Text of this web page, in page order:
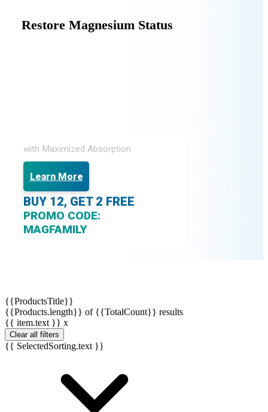
Restore Magnesium Status
with Maximized Absorption
Learn More
BUY 12, GET 2 FREE
PROMO CODE:
MAGFAMILY
{{ProductsTitle}}
{{Products.length}} of {{TotalCount}} results
{{ item.text }} x
Clear all filters
{{ SelectedSorting.text }}